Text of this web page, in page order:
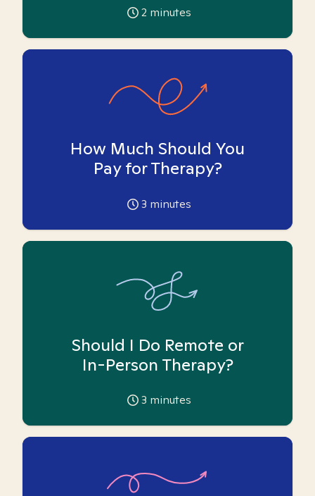
2 minutes
How Much Should You
Pay for Therapy?
3 minutes
Should I Do Remote or
In-Person Therapy?
3 minutes